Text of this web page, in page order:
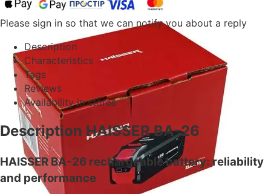
Please sign in so that we can notify you about a reply
Description
Characteristics
Tags
Reviews
Availability in stores
Description HAISSER BA-26
HAISSER BA-26 rechargeable battery: reliability
and performance